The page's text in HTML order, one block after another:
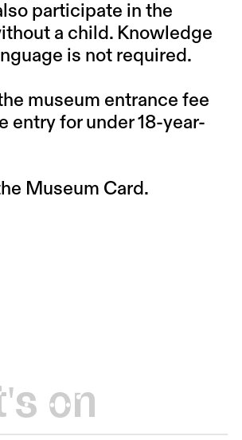
participate in the
a child. Knowledge
is not required.
museum entrance fee
entry for under 18-year-
Museum Card.
on